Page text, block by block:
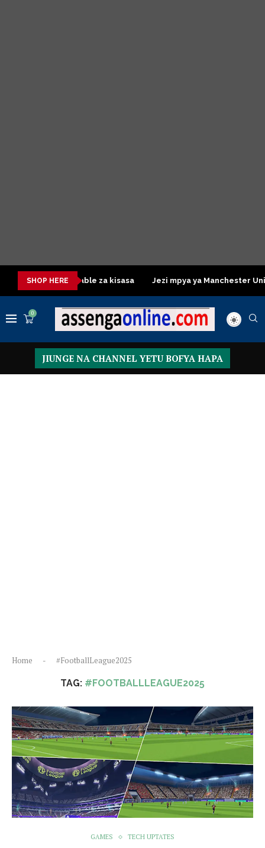
SHOP HERE
Dressing Table za kisasa Jezi mpya ya Manchester United
0
JIUNGE NA CHANNEL YETU BOFYA HAPA
Home - #FootballLeague2025
TAG: #FOOTBALLLEAGUE2025
GAMES TECH UPTATES